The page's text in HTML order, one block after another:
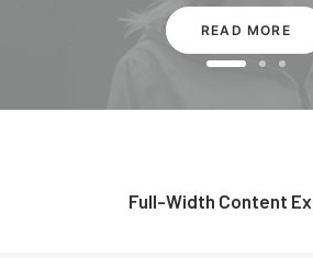
READ MORE
Full-Width Content